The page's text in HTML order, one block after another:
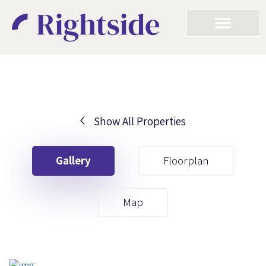
Show All Properties
Gallery Floorplan
Map
Your First Name